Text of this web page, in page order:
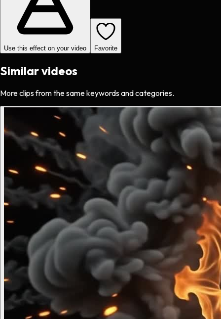
Use this effect on your video Favorite
Similar videos
More clips from the same keywords and categories.